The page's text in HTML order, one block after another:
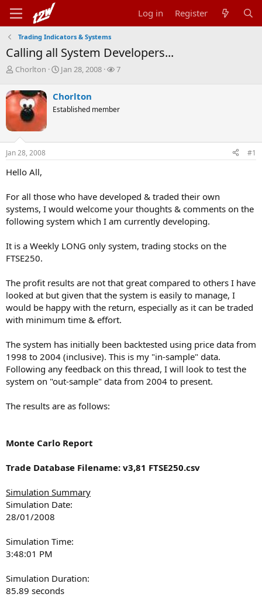
Log in Register
Trading Indicators & Systems
Calling all System Developers...
T
r
e
a
s
t
a
r
t
r
Chorlton
S
r
t
t
Jan 28, 2008
W
h
s
7
Chorlton
Established member
Jan 28, 2008 #1
Hello All,
For all those who have developed & traded their own
systems, I would welcome your thoughts & comments on the
following system which I am currently developing.
It is a Weekly LONG only system, trading stocks on the
FTSE250.
The profit results are not that great compared to others I have
looked at but given that the system is easily to manage, I
would be happy with the return, especially as it can be traded
with minimum time & effort.
The system has initially been backtested using price data from
1998 to 2004 (inclusive). This is my "in-sample" data.
Following any feedback on this thread, I will look to test the
system on "out-sample" data from 2004 to present.
The results are as follows:
Monte Carlo Report
Trade Database Filename: v3,81 FTSE250.csv
Simulation Summary
Simulation Date:
28/01/2008
Simulation Time:
3:48:01 PM
Simulation Duration:
85.89 seconds